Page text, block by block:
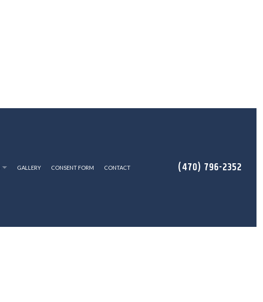
GALLERY CONSENT FORM CONTACT (470) 796-2352